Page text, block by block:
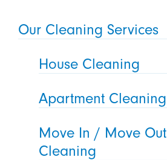
Our Cleaning Services
House Cleaning
Apartment Cleaning
Move In / Move Out
Cleaning